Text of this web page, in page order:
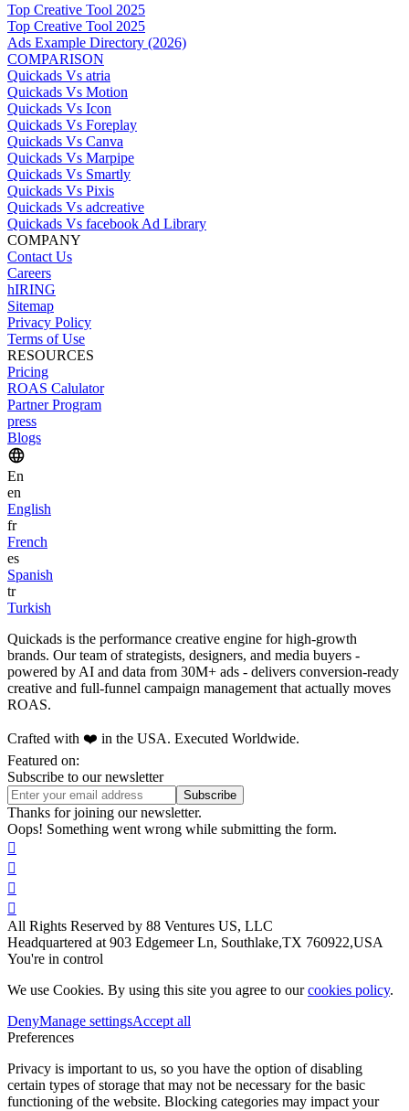
Top Creative Tool 2025
Top Creative Tool 2025
Ads Example Directory (2026)
COMPARISON
Quickads Vs atria
Quickads Vs Motion
Quickads Vs Icon
Quickads Vs Foreplay
Quickads Vs Canva
Quickads Vs Marpipe
Quickads Vs Smartly
Quickads Vs Pixis
Quickads Vs adcreative
Quickads Vs facebook Ad Library
COMPANY
Contact Us
Careers
hIRING
Sitemap
Privacy Policy
Terms of Use
RESOURCES
Pricing
ROAS Calulator
Partner Program
press
Blogs
En
en
English
fr
French
es
Spanish
tr
Turkish
Quickads is the performance creative engine for high-growth
brands. Our team of strategists, designers, and media buyers -
powered by AI and data from 30M+ ads - delivers conversion-ready
creative and full-funnel campaign management that actually moves
ROAS.
Crafted with ❤️ in the USA. Executed Worldwide.
Featured on:
Subscribe to our newsletter
Thanks for joining our newsletter.
Oops! Something went wrong while submitting the form.




All Rights Reserved by 88 Ventures US, LLC
Headquartered at 903 Edgemeer Ln, Southlake,TX 760922,USA
You're in control
We use Cookies. By using this site you agree to ourcookies policy.
DenyManage settingsAccept all
Preferences
Privacy is important to us, so you have the option of disabling
certain types of storage that may not be necessary for the basic
functioning of the website. Blocking categories may impact your